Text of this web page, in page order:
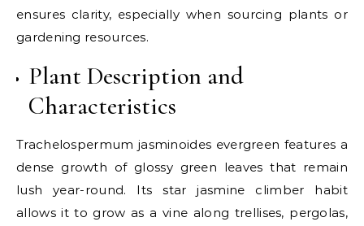
ensures clarity, especially when sourcing plants or
gardening resources.
Plant Description and
Characteristics
Trachelospermum jasminoides evergreen features a
dense growth of glossy green leaves that remain
lush year-round. Its star jasmine climber habit
allows it to grow as a vine along trellises, pergolas,